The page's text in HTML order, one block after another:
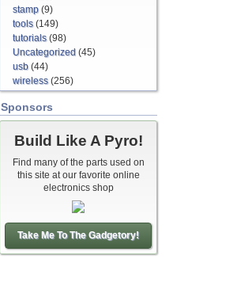
stamp (9)
tools(149)
tutorials(98)
Uncategorized (45)
usb (44)
wireless(256)
Sponsors
Build Like A Pyro!
Find many of the parts used on
this site at our favorite online
electronics shop
Take Me To The Gadgetory!